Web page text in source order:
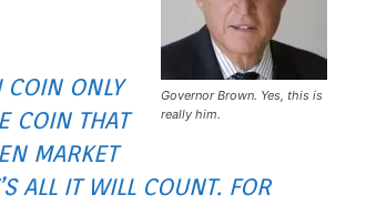
Governor Brown. Yes, this is
really him.
COIN ONLY
COIN THAT
MARKET
ALL IT WILL COUNT. FOR